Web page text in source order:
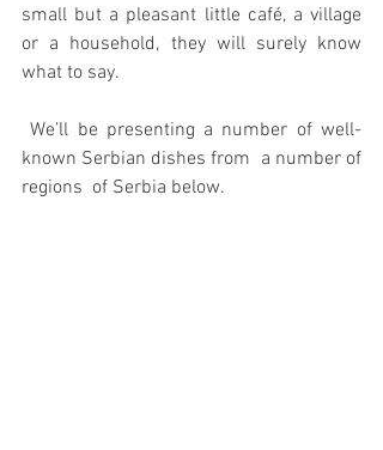
small but a pleasant little café, a village
or a household, they will surely know
what to say.
We’ll be presenting a number of well-
known Serbian dishes from  a number of
regions  of Serbia below.